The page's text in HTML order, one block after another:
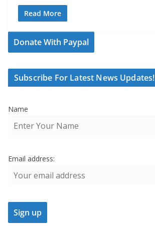
Read More
Donate With Paypal
Subscribe For Latest News Updates!
Name
Email address: